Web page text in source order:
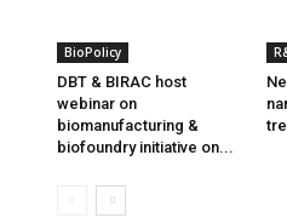
BioPolicy
DBT & BIRAC host
webinar on
biomanufacturing &
biofoundry initiative on...